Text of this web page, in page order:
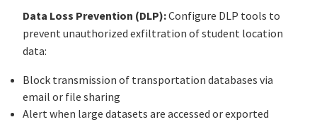
Data Loss Prevention (DLP):Configure DLP tools to
prevent unauthorized exfiltration of student location
data:
Block transmission of transportation databases via
email or file sharing
Alert when large datasets are accessed or exported